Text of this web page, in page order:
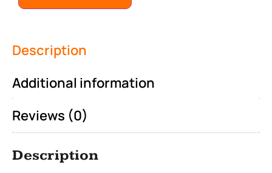
Description
Additional information
Reviews (0)
Description